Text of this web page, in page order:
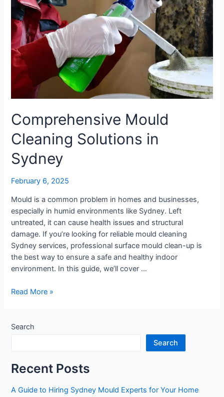
Comprehensive Mould
Cleaning Solutions in
Sydney
February 6, 2025
Mould is a common problem in homes and businesses,
especially in humid environments like Sydney. Left
untreated, it can cause health issues and structural
damage. If you’re looking for reliable mould cleaning
Sydney services, professional surface mould clean-up is
the best way to ensure a safe and healthy indoor
environment. In this guide, we’ll cover …
Read More »
Search
Search
Recent Posts
A Guide to Hiring Sydney Mould Experts for Your Home